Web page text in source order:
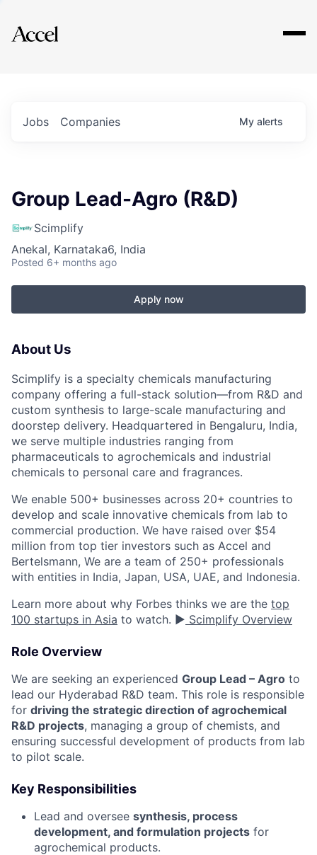
Explore
Jobs Companies My alerts
Group Lead-Agro (R&D)
Scimplify
Anekal, Karnataka6, India
Posted 6+ months ago
Apply now
About Us
Scimplify is a specialty chemicals manufacturing
company offering a full-stack solution—from R&D and
custom synthesis to large-scale manufacturing and
doorstep delivery. Headquartered in Bengaluru, India,
we serve multiple industries ranging from
pharmaceuticals to agrochemicals and industrial
chemicals to personal care and fragrances.
We enable 500+ businesses across 20+ countries to
develop and scale innovative chemicals from lab to
commercial production. We have raised over $54
million from top tier investors such as Accel and
Bertelsmann, We are a team of 250+ professionals
with entities in India, Japan, USA, UAE, and Indonesia.
Learn more about why Forbes thinks we are the top
100 startups in Asia to watch. ▶️ Scimplify Overview
Role Overview
We are seeking an experienced Group Lead – Agro to
lead our Hyderabad R&D team. This role is responsible
for driving the strategic direction of agrochemical
R&D projects, managing a group of chemists, and
ensuring successful development of products from lab
to pilot scale.
Key Responsibilities
Lead and oversee synthesis, process
development, and formulation projects for
agrochemical products.